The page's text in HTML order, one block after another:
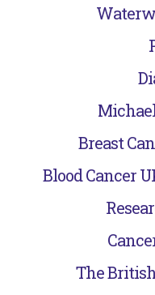
Breast
Blood Cancer
The